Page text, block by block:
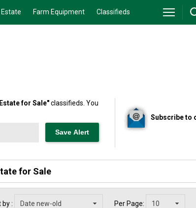
Estate Farm Equipment Classifieds
for Sale"classifieds. You
Subscribe to
for Sale
by : Per Page: